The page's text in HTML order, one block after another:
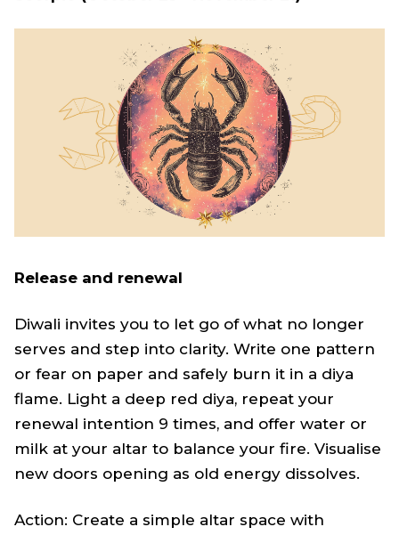
Release and renewal
Diwali invites you to let go of what no longer
serves and step into clarity. Write one pattern
or fear on paper and safely burn it in a diya
flame. Light a deep red diya, repeat your
renewal intention 9 times, and offer water or
milk at your altar to balance your fire. Visualise
new doors opening as old energy dissolves.
Action: Create a simple altar space with